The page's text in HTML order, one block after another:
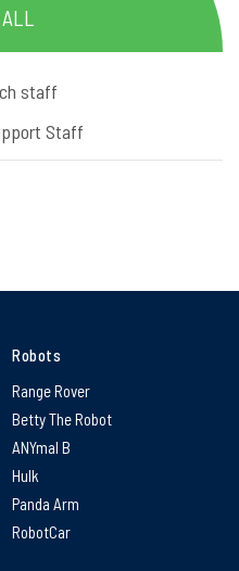
ALL
staff
Staff
Robots
Range Rover
Betty The Robot
ANYmal B
Hulk
Panda Arm
RobotCar